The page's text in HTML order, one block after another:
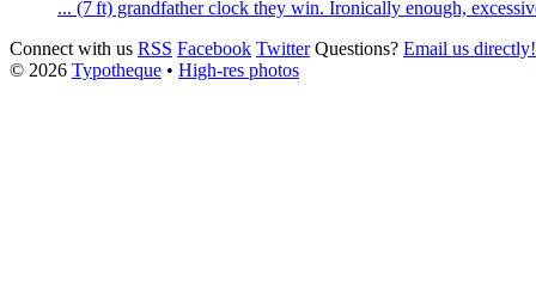
... (7 ft) grandfather clock they win. Ironically enough,
Connect with us RSS Facebook Twitter Questions? Email us directly!
© 2026 Typotheque • High-res photos